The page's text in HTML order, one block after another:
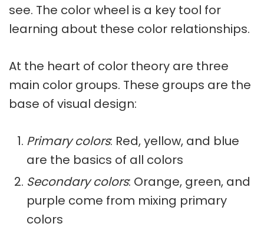
see. The color wheel is a key tool for
learning about these color relationships.
At the heart of color theory are three
main color groups. These groups are the
base of visual design:
Primary colors: Red, yellow, and blue
are the basics of all colors
Secondary colors: Orange, green, and
purple come from mixing primary
colors